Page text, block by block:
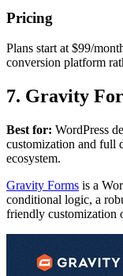
Pricing
Plans start at $99/
conversion platform
7. Gravity
Best for: WordPress
customization and full
ecosystem.
Gravity Forms is a
conditional logic, a
friendly customization